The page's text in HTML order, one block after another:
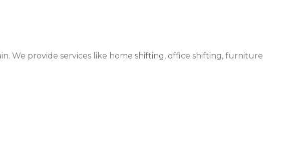
We provide services like home shifting, office shifting, furniture